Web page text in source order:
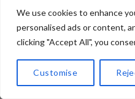
We use cookies to enhance
personalised ads or content,
clicking "Accept All", you
Customise
Copyright 2026